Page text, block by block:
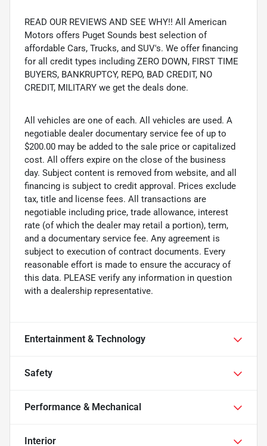
READ OUR REVIEWS AND SEE WHY!! All American
Motors offers Puget Sounds best selection of
affordable Cars, Trucks, and SUV's. We offer financing
for all credit types including ZERO DOWN, FIRST TIME
BUYERS, BANKRUPTCY, REPO, BAD CREDIT, NO
CREDIT, MILITARY we get the deals done.
All vehicles are one of each. All vehicles are used. A
negotiable dealer documentary service fee of up to
$200.00 may be added to the sale price or capitalized
cost. All offers expire on the close of the business
day. Subject content is removed from website, and all
financing is subject to credit approval. Prices exclude
tax, title and license fees. All transactions are
negotiable including price, trade allowance, interest
rate (of which the dealer may retail a portion), term,
and a documentary service fee. Any agreement is
subject to execution of contract documents. Every
reasonable effort is made to ensure the accuracy of
this data. PLEASE verify any information in question
with a dealership representative.
Entertainment & Technology
Safety
Performance & Mechanical
Interior